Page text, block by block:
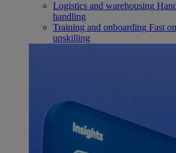
Logistics and warehousing
handling
Training and onboarding Fast
upskilling